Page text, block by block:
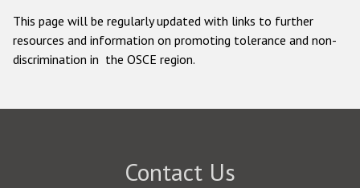
This page will be regularly updated with links to further
resources and information on promoting tolerance and non-
discrimination in the OSCE region.
Contact Us